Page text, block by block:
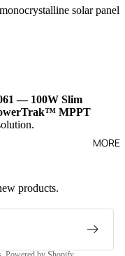
MORE
solar panel
— 100W Slim
MPPT
products.